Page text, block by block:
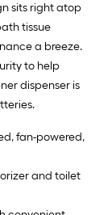
sits right atop
tissue
a breeze.
to help
dispenser is
fan-powered,
and toilet